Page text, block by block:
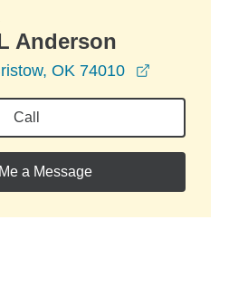
Anderson
OK 74010
Call
a Message